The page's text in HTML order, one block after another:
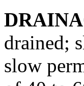
drained;
slow